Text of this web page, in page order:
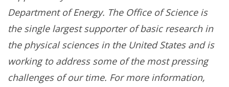
Department of Energy. The Office of Science is
the single largest supporter of basic research in
the physical sciences in the United States and is
working to address some of the most pressing
challenges of our time. For more information,